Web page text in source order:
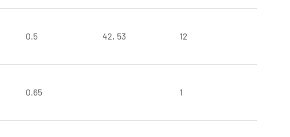
0.5 42, 53 12
0.65 1